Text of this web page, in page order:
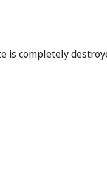
is completely